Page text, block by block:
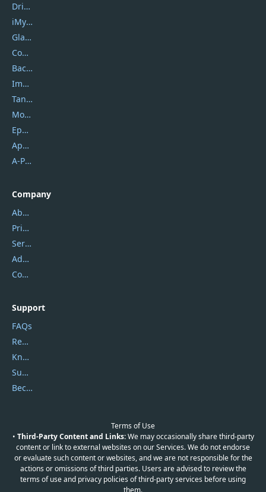
DriverEasy
iMyfone
Glarysoft
Coolmuster
Backuptrans
Imobie
Tansee
Mobikin
Epubor
Apowersoft
A-PDF FlipBuilder
Company
About Us
Privacy Policy
Service Center
Address
Contact Us
Support
FAQs
Report Spam
Knowledgebase
Submit Promocodes/Coupons
Become a Reviewer
Terms of Use
• Third-Party Content and Links:We may occasionally share third-party
content or link to external websites on our Services. We do not endorse
or evaluate such content or websites, and we are not responsible for the
actions or omissions of third parties. Users are advised to review the
terms of use and privacy policies of third-party services before using
them.